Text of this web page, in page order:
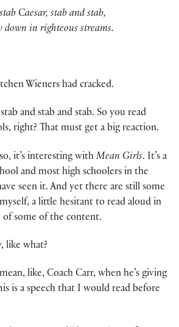
Caesar, stab and stab,
down in righteous streams.
Wieners had cracked.
and stab and stab. So you read
right? That must get a big reaction.
it’s interesting with Mean Girls. It’s a
and most high schoolers in the
seen it. And yet there are still some
a little hesitant to read aloud in
of some of the content.
like what?
like, Coach Carr, when he’s giving
is a speech that I would read before